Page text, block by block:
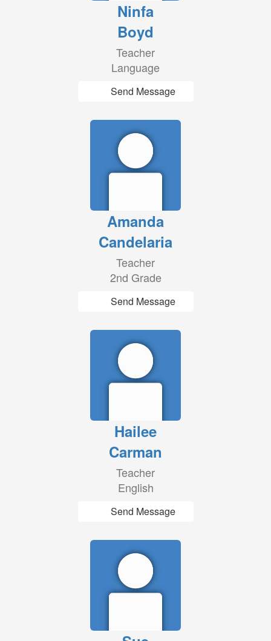
Ninfa
Boyd
Teacher
Language
Send Message
Amanda
Candelaria
Teacher
2nd Grade
Send Message
Hailee
Carman
Teacher
English
Send Message